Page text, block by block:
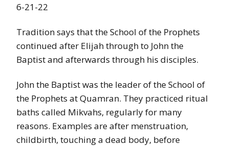
6-21-22
Tradition says that the School of the Prophets
continued after Elijah through to John the
Baptist and afterwards through his disciples.
John the Baptist was the leader of the School of
the Prophets at Quamran. They practiced ritual
baths called Mikvahs, regularly for many
reasons. Examples are after menstruation,
childbirth, touching a dead body, before